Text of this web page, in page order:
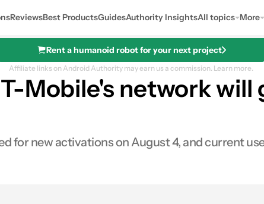
ReviewsBest ProductsGuidesAuthority InsightsAll topics More
Rent a humanoid robot for your next project
Affiliate links on Android Authority may earn us a commission. Learn more.
Mobile's network
for new activations on August 4, and current